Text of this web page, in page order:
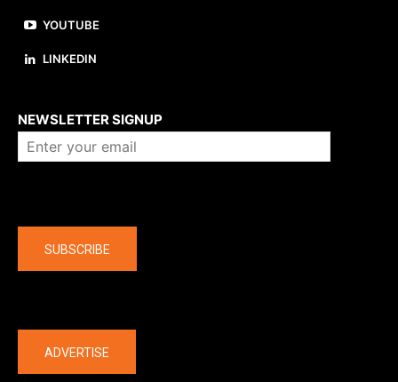
YOUTUBE
LINKEDIN
NEWSLETTER SIGNUP
SUBSCRIBE
ADVERTISE